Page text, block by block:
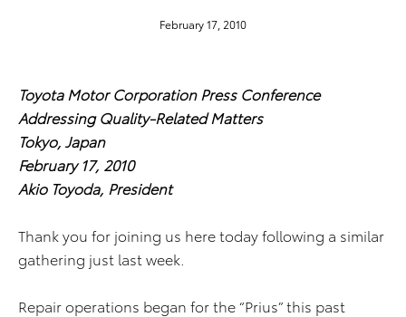
February 17, 2010
Toyota Motor Corporation Press Conference
Addressing Quality-Related Matters
Tokyo, Japan
February 17, 2010
Akio Toyoda, President
Thank you for joining us here today following a similar
gathering just last week.
Repair operations began for the “Prius” this past